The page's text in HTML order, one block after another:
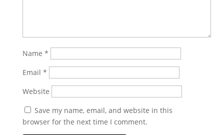
Name *
Email *
Website
Save my name, email, and website in this
browser for the next time I comment.